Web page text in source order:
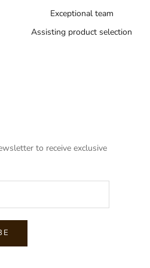
Exceptional team
Assisting product selection
to receive exclusive